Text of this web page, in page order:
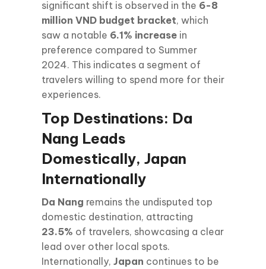
significant shift is observed in the 6-8
million VND budget bracket, which
saw a notable 6.1% increase in
preference compared to Summer
2024. This indicates a segment of
travelers willing to spend more for their
experiences.
Top Destinations: Da
Nang Leads
Domestically, Japan
Internationally
Da Nang remains the undisputed top
domestic destination, attracting
23.5% of travelers, showcasing a clear
lead over other local spots.
Internationally, Japan continues to be